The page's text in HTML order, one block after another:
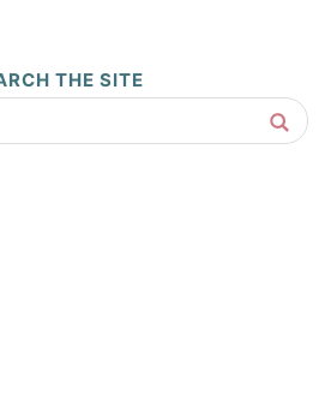
THE SITE